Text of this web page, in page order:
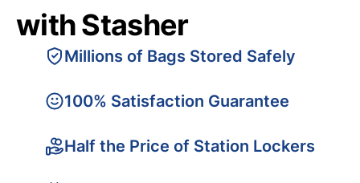
with Stasher
Millions of Bags Stored Safely
100% Satisfaction Guarantee
Half the Price of Station Lockers